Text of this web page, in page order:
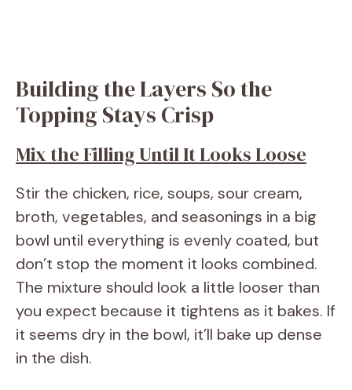
Building the Layers So the
Topping Stays Crisp
Mix the Filling Until It Looks Loose
Stir the chicken, rice, soups, sour cream,
broth, vegetables, and seasonings in a big
bowl until everything is evenly coated, but
don’t stop the moment it looks combined.
The mixture should look a little looser than
you expect because it tightens as it bakes. If
it seems dry in the bowl, it’ll bake up dense
in the dish.